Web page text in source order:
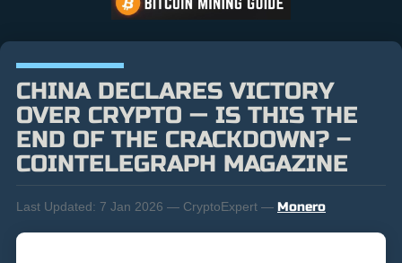
CHINA DECLARES VICTORY
OVER CRYPTO — IS THIS THE
END OF THE CRACKDOWN? –
COINTELEGRAPH MAGAZINE
Last Updated: 7 Jan 2026 — CryptoExpert — Monero